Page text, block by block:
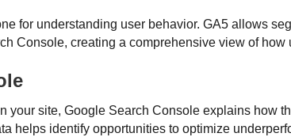
for understanding user behavior. GA5 allows
Console, creating a comprehensive view of
your site, Google Search Console explains how
helps identify opportunities to optimize